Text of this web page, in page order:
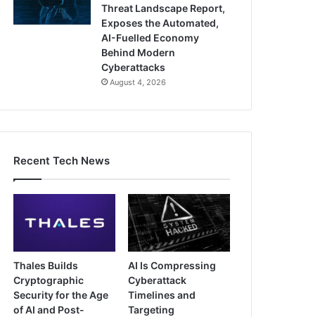
Threat Landscape Report,
Exposes the Automated,
AI-Fuelled Economy
Behind Modern
Cyberattacks
August 4, 2026
Recent Tech News
Thales Builds
Cryptographic
Security for the Age
of AI and Post-
AI Is Compressing
Cyberattack
Timelines and
Targeting